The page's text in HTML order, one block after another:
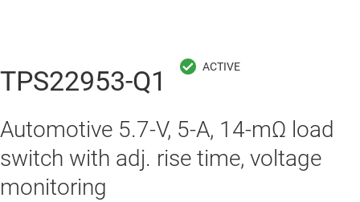
TPS22953-Q1
Automotive 5.7-V, 5-A, 14-mΩ load
switch with adj. rise time, voltage
monitoring